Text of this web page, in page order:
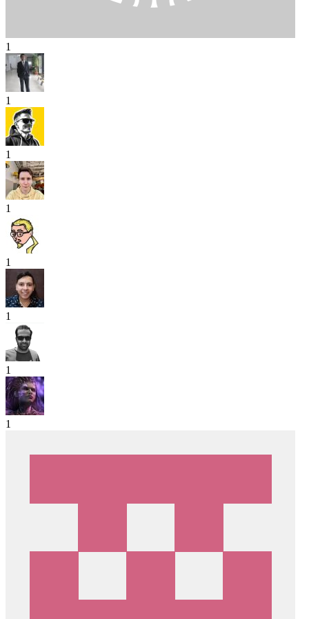
1
1
1
1
1
1
1
1